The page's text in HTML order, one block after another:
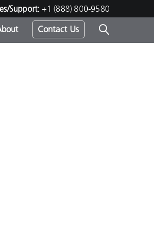
Support: +1 (888) 800-9580
Contact Us